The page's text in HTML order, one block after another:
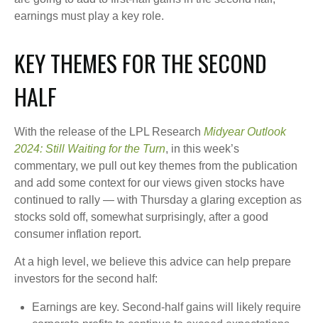
earnings must play a key role.
KEY THEMES FOR THE SECOND
HALF
With the release of the LPL Research Midyear Outlook
2024: Still Waiting for the Turn, in this week’s
commentary, we pull out key themes from the publication
and add some context for our views given stocks have
continued to rally — with Thursday a glaring exception as
stocks sold off, somewhat surprisingly, after a good
consumer inflation report.
At a high level, we believe this advice can help prepare
investors for the second half:
Earnings are key. Second-half gains will likely require